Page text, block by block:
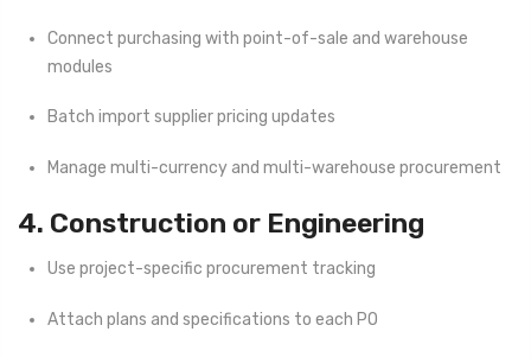
Connect purchasing with point-of-sale and warehouse
modules
Batch import supplier pricing updates
Manage multi-currency and multi-warehouse procurement
4. Construction or Engineering
Use project-specific procurement tracking
Attach plans and specifications to each PO